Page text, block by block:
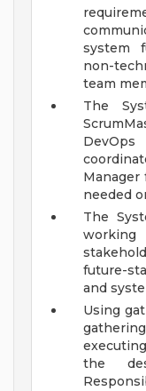
system
non-
team
The
Manager
needed
The
future-
and
Using
the